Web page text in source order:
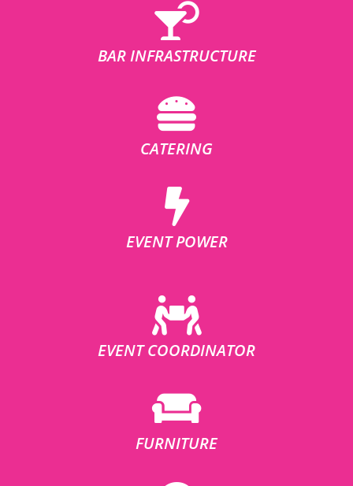
BAR INFRASTRUCTURE
CATERING
EVENT POWER
EVENT COORDINATOR
FURNITURE